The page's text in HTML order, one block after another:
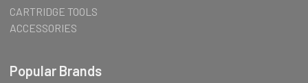
CARTRIDGE TOOLS
ACCESSORIES
Popular Brands